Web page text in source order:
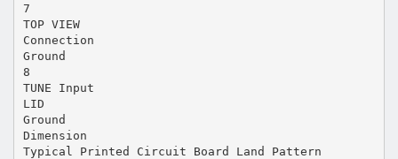
7
TOP VIEW
Connection
Ground
8
TUNE Input
LID
Ground
Dimension
Typical Printed Circuit Board Land Pattern